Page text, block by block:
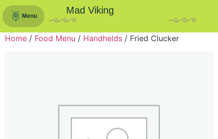
Menu
Mad Viking
Home / Food Menu / Handhelds / Fried Clucker